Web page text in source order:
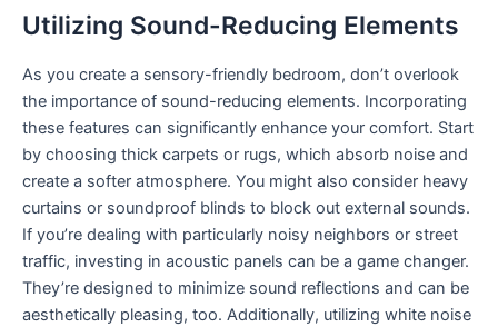
Utilizing Sound-Reducing Elements
As you create a sensory-friendly bedroom, don’t overlook
the importance of sound-reducing elements. Incorporating
these features can significantly enhance your comfort. Start
by choosing thick carpets or rugs, which absorb noise and
create a softer atmosphere. You might also consider heavy
curtains or soundproof blinds to block out external sounds.
If you’re dealing with particularly noisy neighbors or street
traffic, investing in acoustic panels can be a game changer.
They’re designed to minimize sound reflections and can be
aesthetically pleasing, too. Additionally, utilizing white noise